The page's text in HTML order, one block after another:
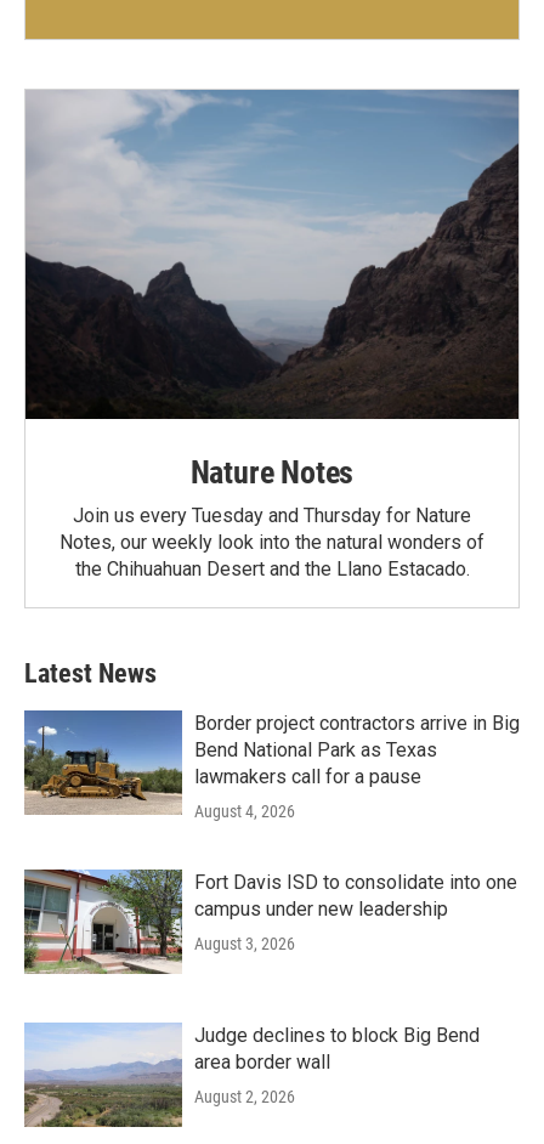
Nature Notes
Join us every Tuesday and Thursday for Nature
Notes, our weekly look into the natural wonders of
the Chihuahuan Desert and the Llano Estacado.
Latest News
Border project contractors arrive in Big
Bend National Park as Texas
lawmakers call for a pause
August 4, 2026
Fort Davis ISD to consolidate into one
campus under new leadership
August 3, 2026
Judge declines to block Big Bend
area border wall
August 2, 2026